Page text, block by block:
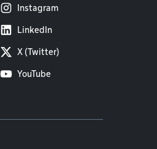
Instagram
LinkedIn
X (Twitter)
YouTube